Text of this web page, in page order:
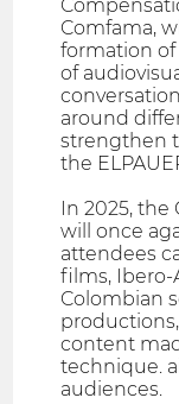
Comfama,
formation
of
around
strengthen
the
In 2025,
will once
attendees
films,
Colombian
content
technique.
audiences.